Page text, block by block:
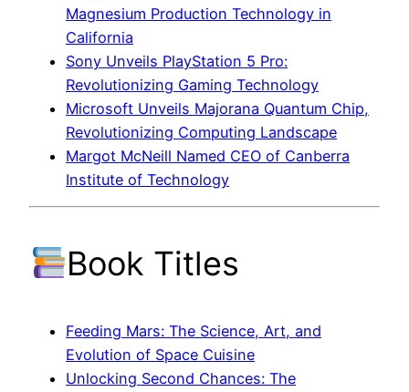
Magnesium Production Technology in
California
Sony Unveils PlayStation 5 Pro:
Revolutionizing Gaming Technology
Microsoft Unveils Majorana Quantum Chip,
Revolutionizing Computing Landscape
Margot McNeill Named CEO of Canberra
Institute of Technology
Book Titles
Feeding Mars: The Science, Art, and
Evolution of Space Cuisine
Unlocking Second Chances: The